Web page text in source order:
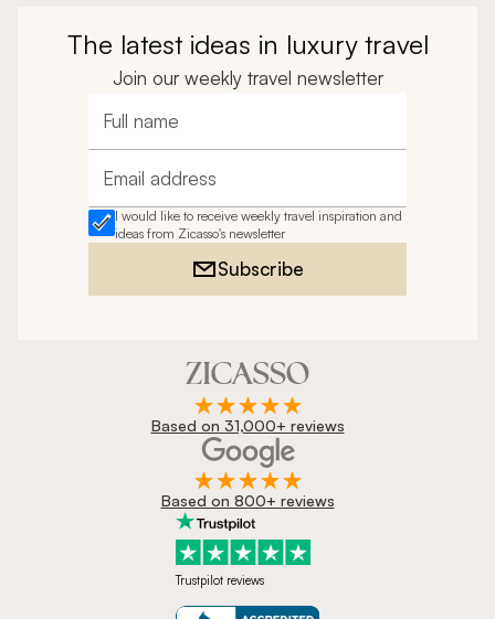
The latest ideas in luxury travel
Join our weekly travel newsletter
Full name
Email address
I would like to receive weekly travel inspiration and
ideas from Zicasso's newsletter
Subscribe
Based on 31,000+ reviews
Based on 800+ reviews
Trustpilot reviews